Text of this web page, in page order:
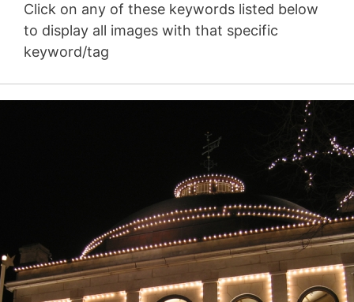
Click on any of these keywords listed below
to display all images with that specific
keyword/tag